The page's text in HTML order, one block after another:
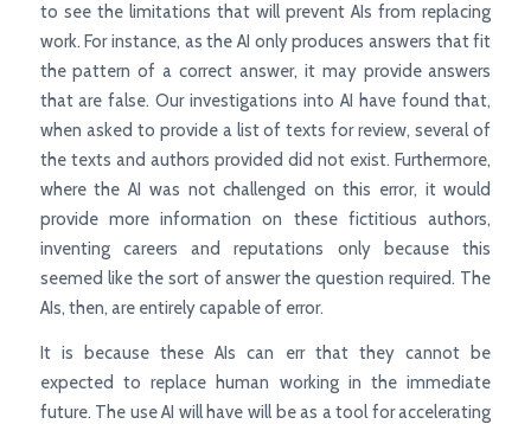
to see the limitations that will prevent AIs from replacing
work. For instance, as the AI only produces answers that fit
the pattern of a correct answer, it may provide answers
that are false. Our investigations into AI have found that,
when asked to provide a list of texts for review, several of
the texts and authors provided did not exist. Furthermore,
where the AI was not challenged on this error, it would
provide more information on these fictitious authors,
inventing careers and reputations only because this
seemed like the sort of answer the question required. The
AIs, then, are entirely capable of error.
It is because these AIs can err that they cannot be
expected to replace human working in the immediate
future. The use AI will have will be as a tool for accelerating